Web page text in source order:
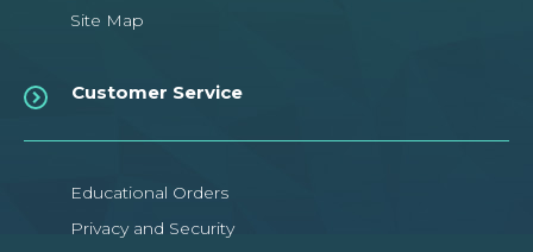
Site Map
Customer Service
Educational Orders
Privacy and Security